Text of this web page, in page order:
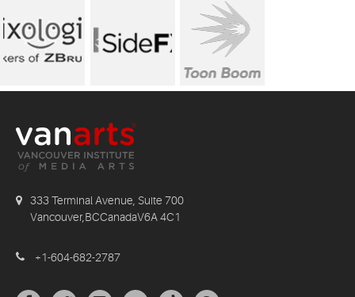
333 Terminal Avenue, Suite 700
Vancouver,BCCanadaV6A 4C1
+1-604-682-2787